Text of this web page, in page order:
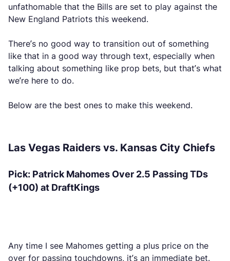
unfathomable that the Bills are set to play against the
New England Patriots this weekend.
There’s no good way to transition out of something
like that in a good way through text, especially when
talking about something like prop bets, but that’s what
we’re here to do.
Below are the best ones to make this weekend.
Las Vegas Raiders vs. Kansas City Chiefs
Pick: Patrick Mahomes Over 2.5 Passing TDs
(+100) at DraftKings
Any time I see Mahomes getting a plus price on the
over for passing touchdowns, it’s an immediate bet.